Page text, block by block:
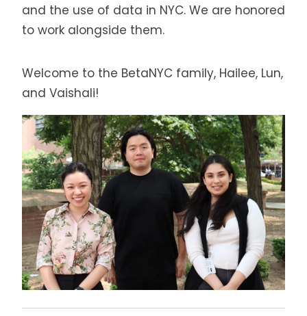
and the use of data in NYC. We are honored
to work alongside them.
Welcome to the BetaNYC family, Hailee, Lun,
and Vaishali!